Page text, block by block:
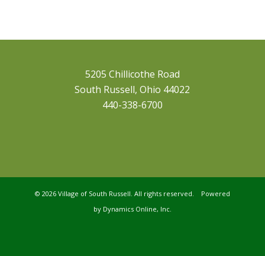
5205 Chillicothe Road
South Russell, Ohio 44022
440-338-6700
© 2026 Village of South Russell. All rights reserved. Powered
by Dynamics Online, Inc.